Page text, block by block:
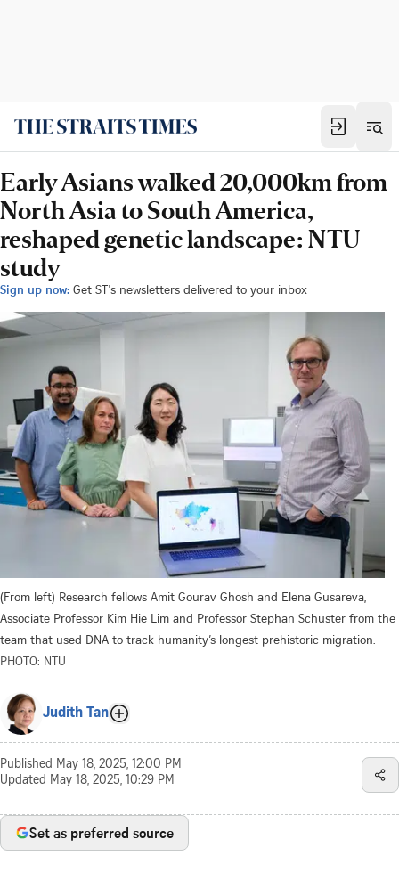
Early Asians walked 20,000km from
North Asia to South America,
reshaped genetic landscape: NTU
study
Sign up now: Get ST's newsletters delivered to your inbox
(From left) Research fellows Amit Gourav Ghosh and Elena Gusareva,
Associate Professor Kim Hie Lim and Professor Stephan Schuster from the
team that used DNA to track humanity’s longest prehistoric migration.
PHOTO: NTU
Judith Tan
Published May 18, 2025, 12:00 PM
Updated May 18, 2025, 10:29 PM
Set as preferred source